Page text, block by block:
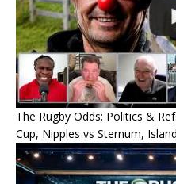
The Rugby Odds: Politics &
Cup, Nipples vs Sternum,